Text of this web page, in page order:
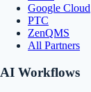
Google Cloud
PTC
ZenQMS
All Partners
AI Workflows